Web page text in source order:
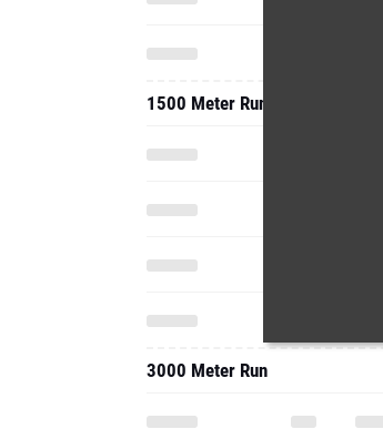
1500 Meter Run
3000 Meter Run